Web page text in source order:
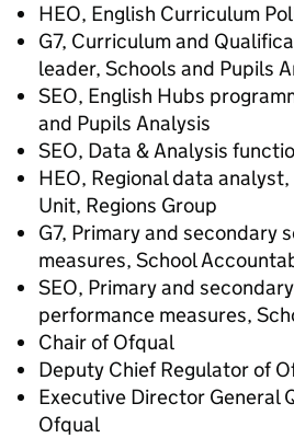
HEO, English Curriculum
G7, Curriculum and
leader, Schools and Pupils
SEO, English Hubs
and Pupils Analysis
SEO, Data & Analysis
HEO, Regional data
Unit, Regions Group
G7, Primary and secondary
measures, School
SEO, Primary and
performance measures,
Chair of Ofqual
Deputy Chief Regulator of
Executive Director General
Ofqual